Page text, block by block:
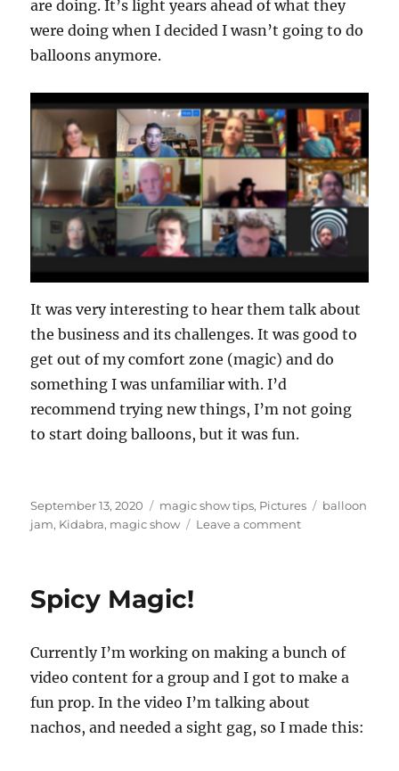
are doing. It’s light years ahead of what they
were doing when I decided I wasn’t going to do
balloons anymore.
It was very interesting to hear them talk about
the business and its challenges. It was good to
get out of my comfort zone (magic) and do
something I was unfamiliar with. I’d
recommend trying new things, I’m not going
to start doing balloons, but it was fun.
Posted
on
September 13, 2020 Categories
magic show tips, Pictures Tags
balloon
jam, Kidabra, magic show Leave a commenton
Spicy Magic!
Currently I’m working on making a bunch of
video content for a group and I got to make a
fun prop. In the video I’m talking about
nachos, and needed a sight gag, so I made this: